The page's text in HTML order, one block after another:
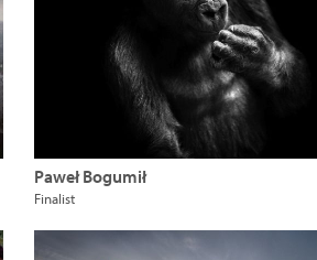
Paweł Bogumił
Finalist